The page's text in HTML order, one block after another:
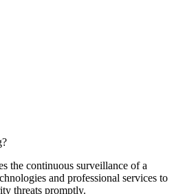
the continuous surveillance of a
and professional services to
threats promptly.